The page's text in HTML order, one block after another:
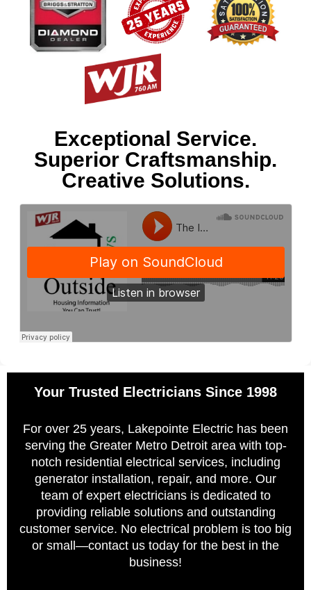
Exceptional Service.
Superior Craftsmanship.
Creative Solutions.
Your Trusted Electricians Since 1998
For over 25 years, Lakepointe Electric has been
serving the Greater Metro Detroit area with top-
notch residential electrical services, including
generator installation, repair, and more. Our
team of expert electricians is dedicated to
providing reliable solutions and outstanding
customer service. No electrical problem is too big
or small—contact us today for the best in the
business!